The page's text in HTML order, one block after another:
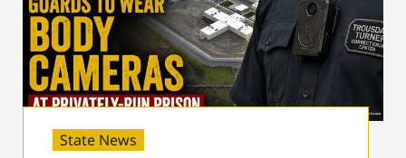
State News